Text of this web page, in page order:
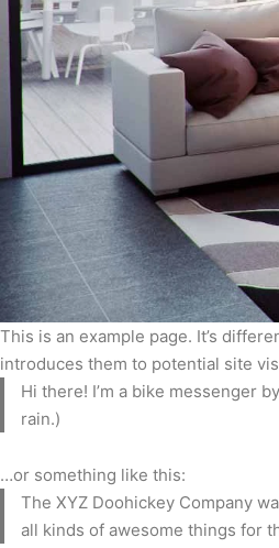
This is an example page. It’s
introduces them to potential site
Hi there! I’m a bike messenger
rain.)
…or something like this:
The XYZ Doohickey Company
all kinds of awesome things for